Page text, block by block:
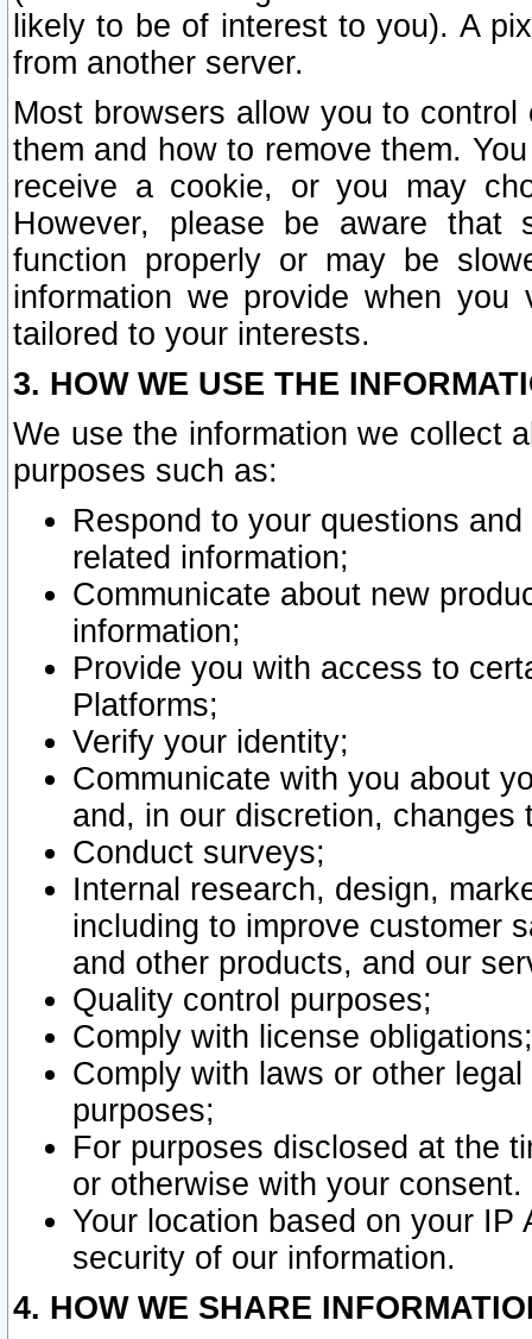
likely to be of interest to you). A
from another server.
Most browsers allow you to
them and how to remove them.
receive a cookie, or you may
However, please be aware that
function properly or may be
information we provide when
tailored to your interests.
3. HOW WE USE THE
We use the information we collect
purposes such as:
Respond to your questions
related information;
Communicate about new
information;
Provide you with access to
Platforms;
Verify your identity;
Communicate with you about
and, in our discretion,
Conduct surveys;
Internal research, design,
including to improve customer
and other products, and our
Quality control purposes;
Comply with license obligations;
Comply with laws or other
purposes;
For purposes disclosed at the
or otherwise with your consent.
Your location based on your
security of our information.
4. HOW WE SHARE